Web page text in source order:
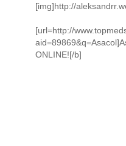
[img]http://
[url=http://
ONLINE![/b]